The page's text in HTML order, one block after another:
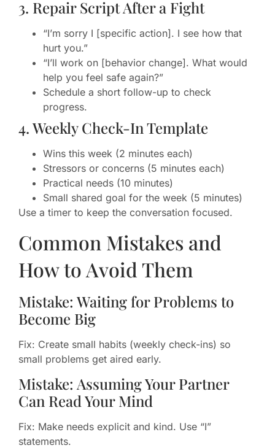
3. Repair Script After a Fight
“I’m sorry I [specific action]. I see how that
hurt you.”
“I’ll work on [behavior change]. What would
help you feel safe again?”
Schedule a short follow-up to check
progress.
4. Weekly Check-In Template
Wins this week (2 minutes each)
Stressors or concerns (5 minutes each)
Practical needs (10 minutes)
Small shared goal for the week (5 minutes)
Use a timer to keep the conversation focused.
Common Mistakes and
How to Avoid Them
Mistake: Waiting for Problems to
Become Big
Fix: Create small habits (weekly check-ins) so
small problems get aired early.
Mistake: Assuming Your Partner
Can Read Your Mind
Fix: Make needs explicit and kind. Use “I”
statements.